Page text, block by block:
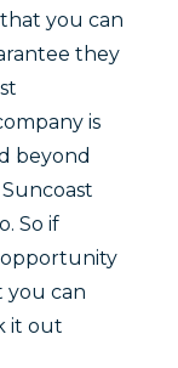
you can
they
is
beyond
So if
opportunity
you can
it out